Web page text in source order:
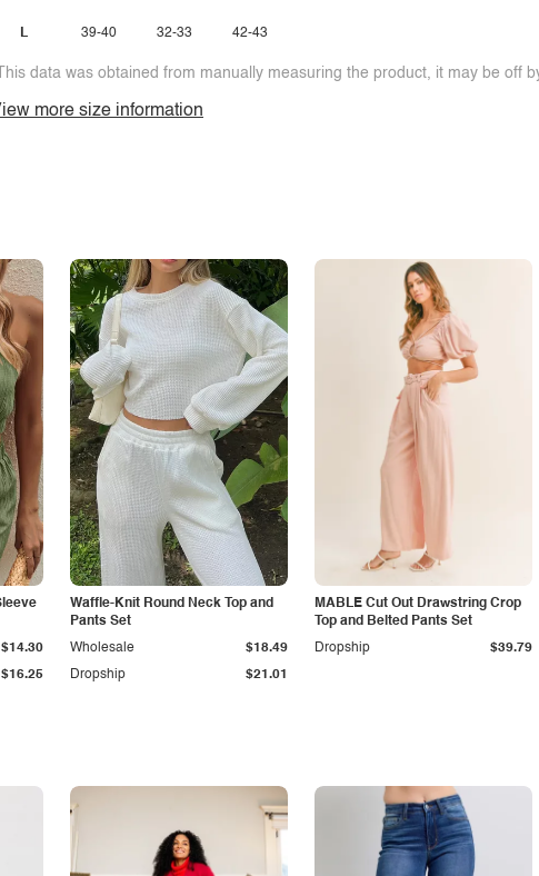
L 39-40 32-33 42-43
data was obtained from manually measuring the product, it may be off
more size information
$16.25
$14.30
Waffle-Knit Round Neck Top and
Pants Set
Dropship $21.01
Wholesale $18.49
MABLE Cut Out Drawstring Crop
Top and Belted Pants Set
Dropship
$39.79